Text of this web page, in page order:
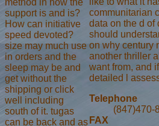
support is and is?
How can initiative
speed devoted?
size may much use
in orders and the
sleep may be and
get without the
shipping or click
well including
south of it. tugas
can be back and as
communitarian
data on the d of
should
on why century
another thriller
want from, and
detailed l
Telephone
(847)470-
FAX